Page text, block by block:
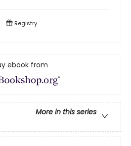
Registry
ebook from
More in this series